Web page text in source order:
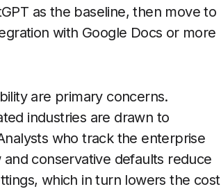
as the baseline, then move to
with Google Docs or more
are primary concerns.
industries are drawn to
who track the enterprise
conservative defaults reduce
which in turn lowers the cost